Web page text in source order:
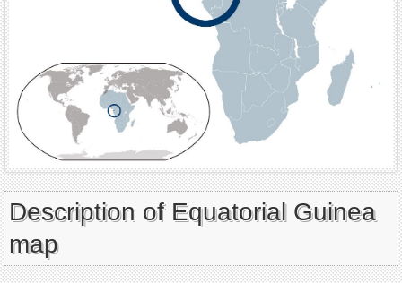
Description of Equatorial Guinea
map